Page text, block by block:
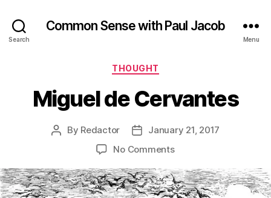
Search
Common Sense with Paul Jacob
Menu
Categories
THOUGHT
Miguel de Cervantes
Post
By Redactor
PostJanuary 21, 2017
No Commentson
de
Cervantes